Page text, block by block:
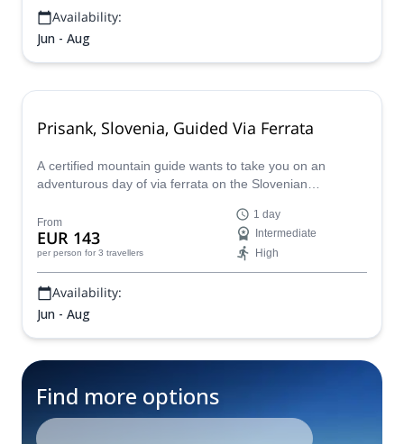
Availability:
Jun - Aug
Prisank, Slovenia, Guided Via Ferrata
A certified mountain guide wants to take you on an
adventurous day of via ferrata on the Slovenian
From
EUR 143
per person for 3 travellers
1 day
Intermediate
High
Availability:
Jun - Aug
Find more options